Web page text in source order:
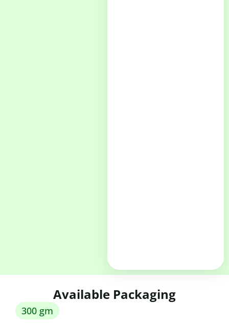
Available Packaging
300 gm